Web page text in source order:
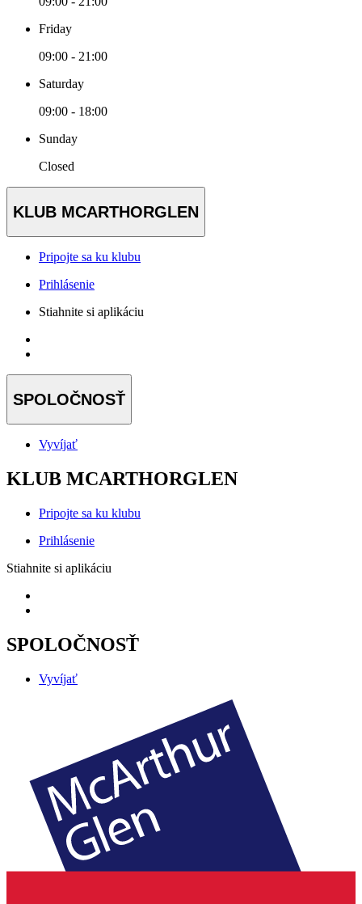
Friday
09:00 - 21:00
Saturday
09:00 - 18:00
Sunday
Closed
KLUB MCARTHORGLEN
Pripojte sa ku klubu
Prihlásenie
Stiahnite si aplikáciu
SPOLOČNOSŤ
Vyvíjať
KLUB MCARTHORGLEN
Pripojte sa ku klubu
Prihlásenie
Stiahnite si aplikáciu
SPOLOČNOSŤ
Vyvíjať